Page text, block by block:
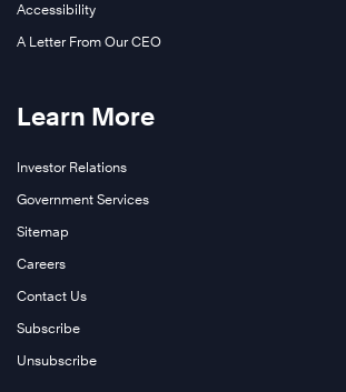
Accessibility
A Letter From Our CEO
Learn More
Investor Relations
Government Services
Sitemap
Careers
Contact Us
Subscribe
Unsubscribe